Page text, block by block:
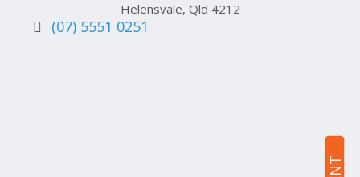
Helensvale, Qld 4212
(07) 5551 0251